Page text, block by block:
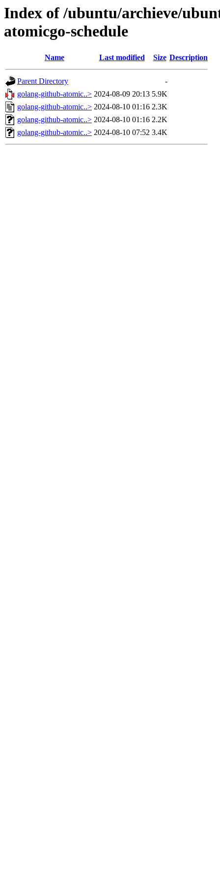
Index of /ubuntu/archieve/
atomicgo-schedule
Name Last modified Size Description
Parent Directory
-
golang-github-atomic..> 2024-08-09 20:13 5.9K
golang-github-atomic..> 2024-08-10 01:16 2.3K
golang-github-atomic..> 2024-08-10 01:16 2.2K
golang-github-atomic..> 2024-08-10 07:52 3.4K